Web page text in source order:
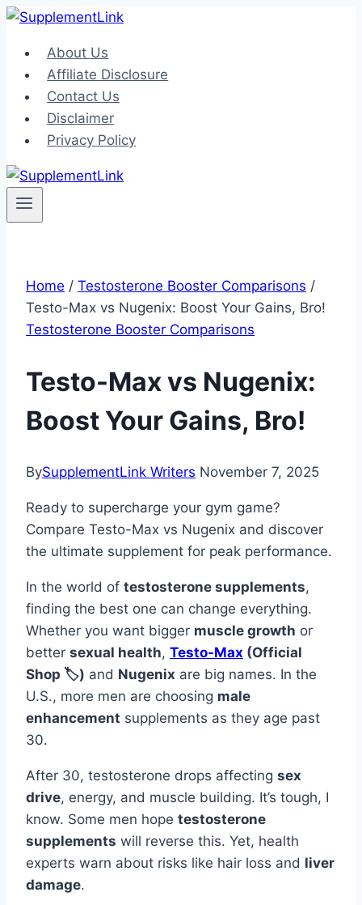
Skip
contentAbout Us
Affiliate Disclosure
Contact Us
Disclaimer
Privacy Policy
Home / Testosterone Booster Comparisons /
Testo-Max vs Nugenix: Boost Your Gains, Bro!
Testosterone Booster Comparisons
Testo-Max vs Nugenix:
Boost Your Gains, Bro!
BySupplementLink Writers November 7, 2025
Ready to supercharge your gym game?
Compare Testo-Max vs Nugenix and discover
the ultimate supplement for peak performance.
In the world of testosterone supplements,
finding the best one can change everything.
Whether you want bigger muscle growth or
better sexual health, Testo-Max (Official
Shop 🏷️) and Nugenix are big names. In the
U.S., more men are choosing male
enhancement supplements as they age past
30.
After 30, testosterone drops affecting sex
drive, energy, and muscle building. It’s tough, I
know. Some men hope testosterone
supplements will reverse this. Yet, health
experts warn about risks like hair loss and liver
damage.